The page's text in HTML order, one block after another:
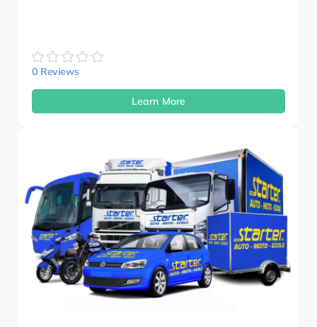
0 Reviews
Learn More